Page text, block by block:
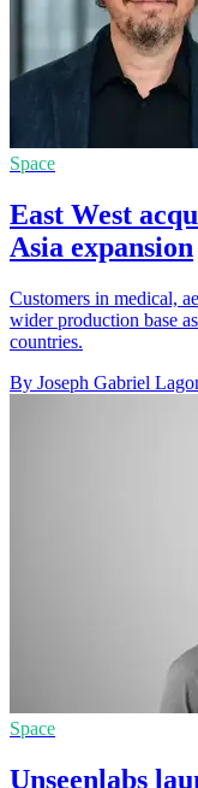
Space
East West
Asia expansion
Customers in medical,
wider production base
countries.
By Joseph Gabriel
Space
Unseenlabs